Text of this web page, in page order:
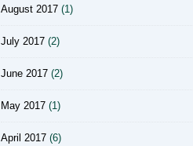
August 2017 (1)
July 2017 (2)
June 2017 (2)
May 2017 (1)
April 2017 (6)